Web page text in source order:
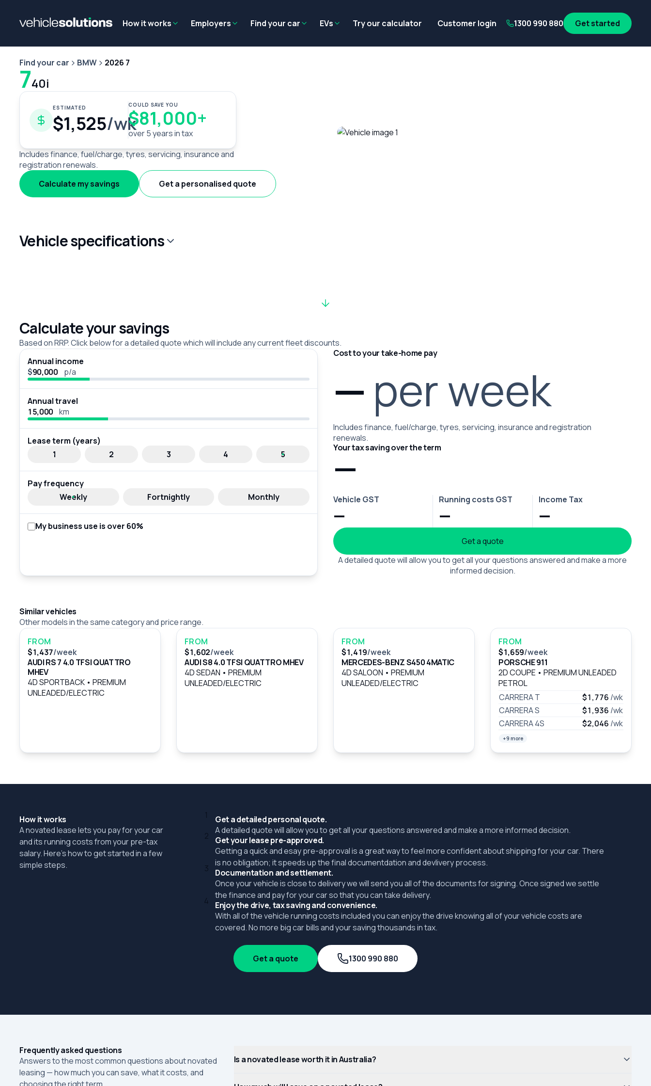
How it works Employers Find your car EVs Try our calculator Customer login 1300 990 880 Get started
Find your car BMW 2026 7
740i
ESTIMATED
$1,525/wk
COULD SAVE YOU
$81,000+
over 5 years in tax
Includes finance, fuel/charge, tyres, servicing, insurance and
registration renewals.
Calculate my savings
Get a personalised quote
Vehicle specifications
Calculate your savings
Based on RRP. Click below for a detailed quote which will include any current fleet discounts.
Annual income
$
p/a
Annual travel
km
Lease term (years)
1
2 3 4 5
Pay frequency
Weekly
Fortnightly Monthly
My business use is over 60%
Cost to your take-home pay
— per week
Includes finance, fuel/charge, tyres, servicing, insurance and registration
renewals.
Your tax saving over the term
—
Vehicle GST
—
Running costs GST
—
Income Tax
—
Get a quote
A detailed quote will allow you to get all your questions answered and make a more
informed decision.
Similar vehicles
Other models in the same category and price range.
FROM
$1,437/week
AUDI RS 7 4.0 TFSI QUATTRO
MHEV
4D SPORTBACK • PREMIUM
UNLEADED/ELECTRIC
FROM
$1,602/week
AUDI S8 4.0 TFSI QUATTRO MHEV
4D SEDAN • PREMIUM
UNLEADED/ELECTRIC
FROM
$1,419/week
MERCEDES-BENZ S450 4MATIC
4D SALOON • PREMIUM
UNLEADED/ELECTRIC
FROM
$1,659/week
PORSCHE 911
2D COUPE • PREMIUM UNLEADED
PETROL
CARRERA T
$1,776 /wk
CARRERA S
$1,936 /wk
CARRERA 4S
$2,046 /wk
+9 more
How it works
A novated lease lets you pay for your car
and its running costs from your pre-tax
salary. Here's how to get started in a few
simple steps.
1
Get a detailed personal quote.
A detailed quote will allow you to get all your questions answered and make a more informed decision.
2
Get your lease pre-approved.
Getting a quick and esay pre-approval is a great way to feel more confident about shipping for your car. There
is no obligation; it speeds up the final documentdation and devlivery process.
3
Documentation and settlement.
Once your vehicle is close to delivery we will send you all of the documents for signing. Once signed we settle
the finance and pay for your car so that you can take delivery.
4
Enjoy the drive, tax saving and convenience.
With all of the vehicle running costs included you can enjoy the drive knowing all of your vehicle costs are
covered. No more big car bills and your saving thousands in tax.
Get a quote 1300 990 880
Frequently asked questions
Answers to the most common questions about novated
leasing — how much you can save, what it costs, and
Is a novated lease worth it in Australia?